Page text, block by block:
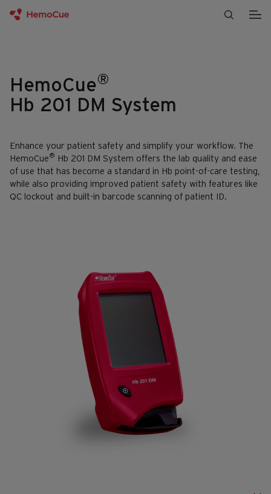
Skip to content
HemoCue®
Hb 201 DM System
Enhance your patient safety and simplify your workflow. The
HemoCue®
Hb 201 DM System offers the lab quality and ease
of use that has become a standard in Hb point-of-care testing,
while also providing improved patient safety with features like
QC lockout and built-in barcode scanning of patient ID.